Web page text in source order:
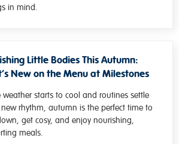
in mind.
Little Bodies This Autumn:
New on the Menu at Milestones
weather starts to cool and routines settle
rhythm, autumn is the perfect time to
get cosy, and enjoy nourishing,
meals.